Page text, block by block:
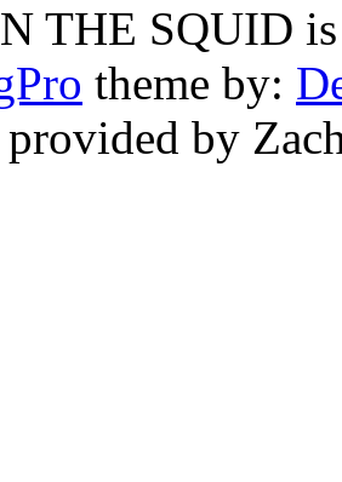
THE SQUID
theme by:
provided by